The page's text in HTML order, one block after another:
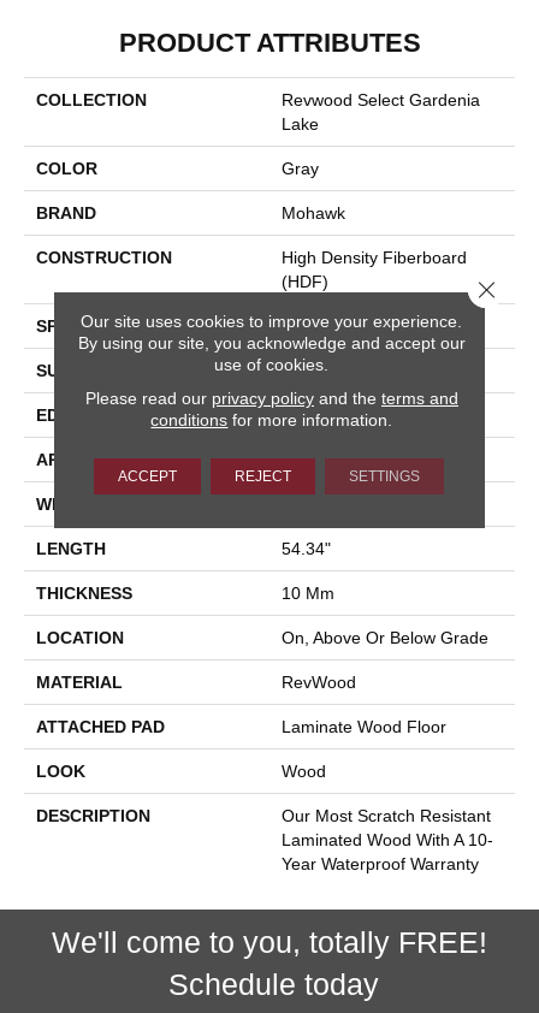
PRODUCT ATTRIBUTES
COLLECTION
Revwood Select Gardenia
Lake
COLOR Gray
BRAND Mohawk
CONSTRUCTION
High Density Fiberboard
(HDF)
SPECIES Oak
SURFACE TYPE Embossed In Register
EDGE Milled Bevel
APPLICATION Residential
WIDTH
LENGTH 54.34"
THICKNESS 10 Mm
LOCATION On, Above Or Below Grade
MATERIAL RevWood
ATTACHED PAD Laminate Wood Floor
LOOK Wood
DESCRIPTION
Our Most Scratch Resistant
Laminated Wood With A 10-
Year Waterproof Warranty
We'll come to you, totally FREE!
Schedule today
Our site uses cookies to improve your experience.
By using our site, you acknowledge and accept our
use of cookies.
Please read our privacy policyand the terms and
conditions for more information.
ACCEPT REJECT SETTINGS
Close